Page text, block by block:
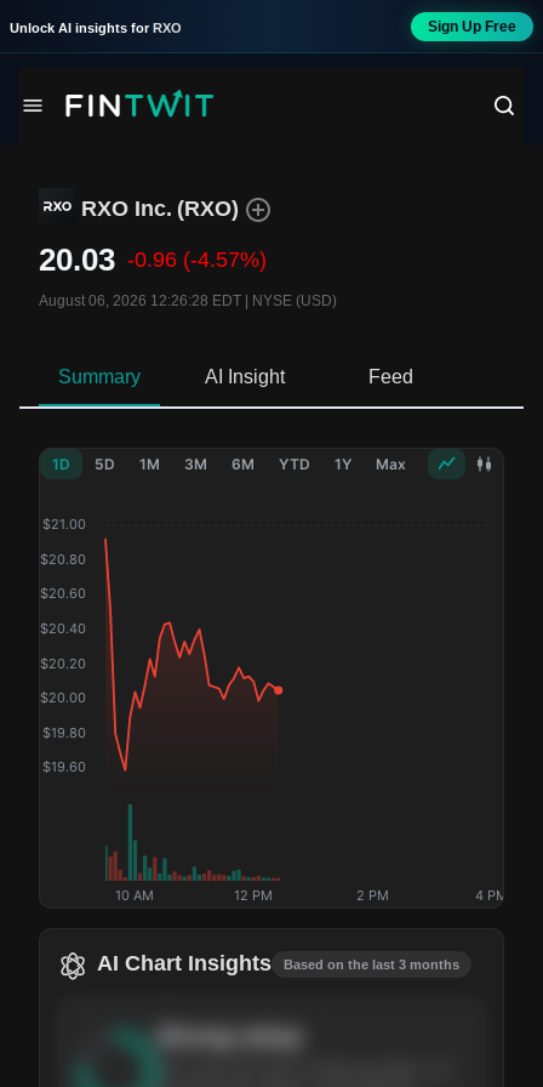
Unlock AI insights for RXO Sign Up Free
RXO Inc. (RXO)
20.03 -0.96 (-4.57%)
August 06, 2026 12:26:28 EDT NYSE (USD)
Summary AI Insight Feed
1D 5D 1M 3M 6M YTD 1Y Max
$19.60
$19.80
$20.00
$20.20
$20.40
$20.60
$20.80
$21.00
10 AM 12 PM 2 PM 4 PM
AI Chart Insights Based on the last 3 months